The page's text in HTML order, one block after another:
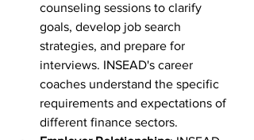
counseling sessions to clarify
goals, develop job search
strategies, and prepare for
interviews. INSEAD's career
coaches understand the specific
requirements and expectations of
different finance sectors.